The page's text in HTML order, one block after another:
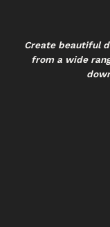
Create beautiful
from a wide